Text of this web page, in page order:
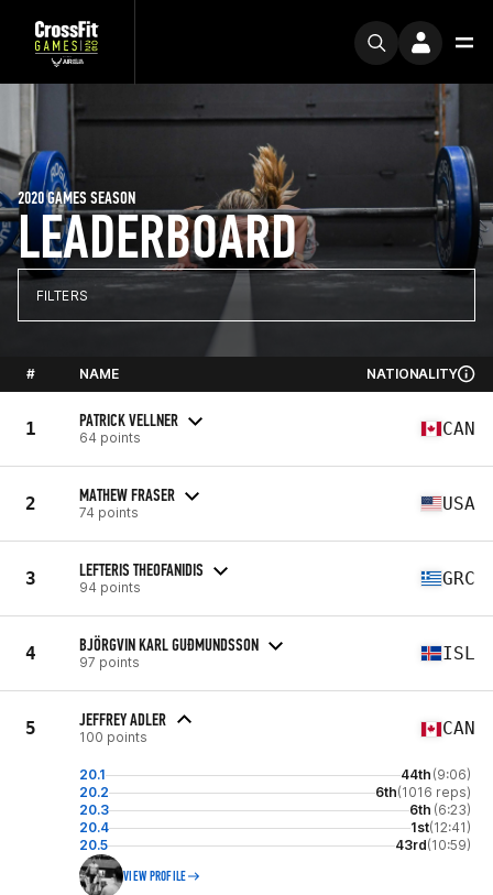
LEADERBOARD
2020 GAMES SEASON
FILTERS
# NAME NATIONALITY
1 PATRICK VELLNER
64 points CAN
2 MATHEW FRASER
74 points USA
3 LEFTERIS THEOFANIDIS
94 points GRC
4 BJÖRGVIN KARL GUÐMUNDSSON
97 points ISL
5 JEFFREY ADLER
100 points CAN
20.1 44th (9:06)
20.2
6th(1016 reps)
20.3
6th (6:23)
20.4
1st(12:41)
20.5
43rd(10:59)
VIEW PROFILE